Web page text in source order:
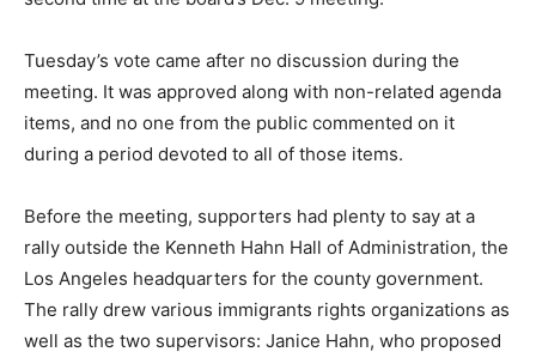
Tuesday’s vote came after no discussion during the
meeting. It was approved along with non-related agenda
items, and no one from the public commented on it
during a period devoted to all of those items.
Before the meeting, supporters had plenty to say at a
rally outside the Kenneth Hahn Hall of Administration, the
Los Angeles headquarters for the county government.
The rally drew various immigrants rights organizations as
well as the two supervisors: Janice Hahn, who proposed